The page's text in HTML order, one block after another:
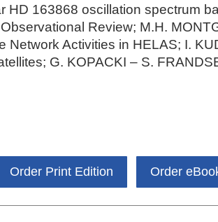
HD 163868 oscillation spectrum
Review; M.H.
Network Activities in HELAS; I.
G. KOPACKI – S.
Order Print Edition Order